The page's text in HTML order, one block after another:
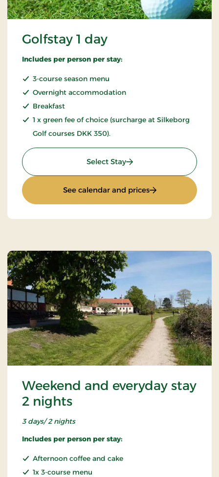
Golfstay 1 day
Includes per person per stay:
3-course season menu
Overnight accommodation
Breakfast
1 x green fee of choice (surcharge at Silkeborg
Golf courses DKK 350).
Select Stay: Golfstay 1 day
See calendar and prices: Golfstay 1 day
Weekend and everyday stay
2 nights
3 days/ 2 nights
Includes per person per stay:
Afternoon coffee and cake
1x 3-course menu